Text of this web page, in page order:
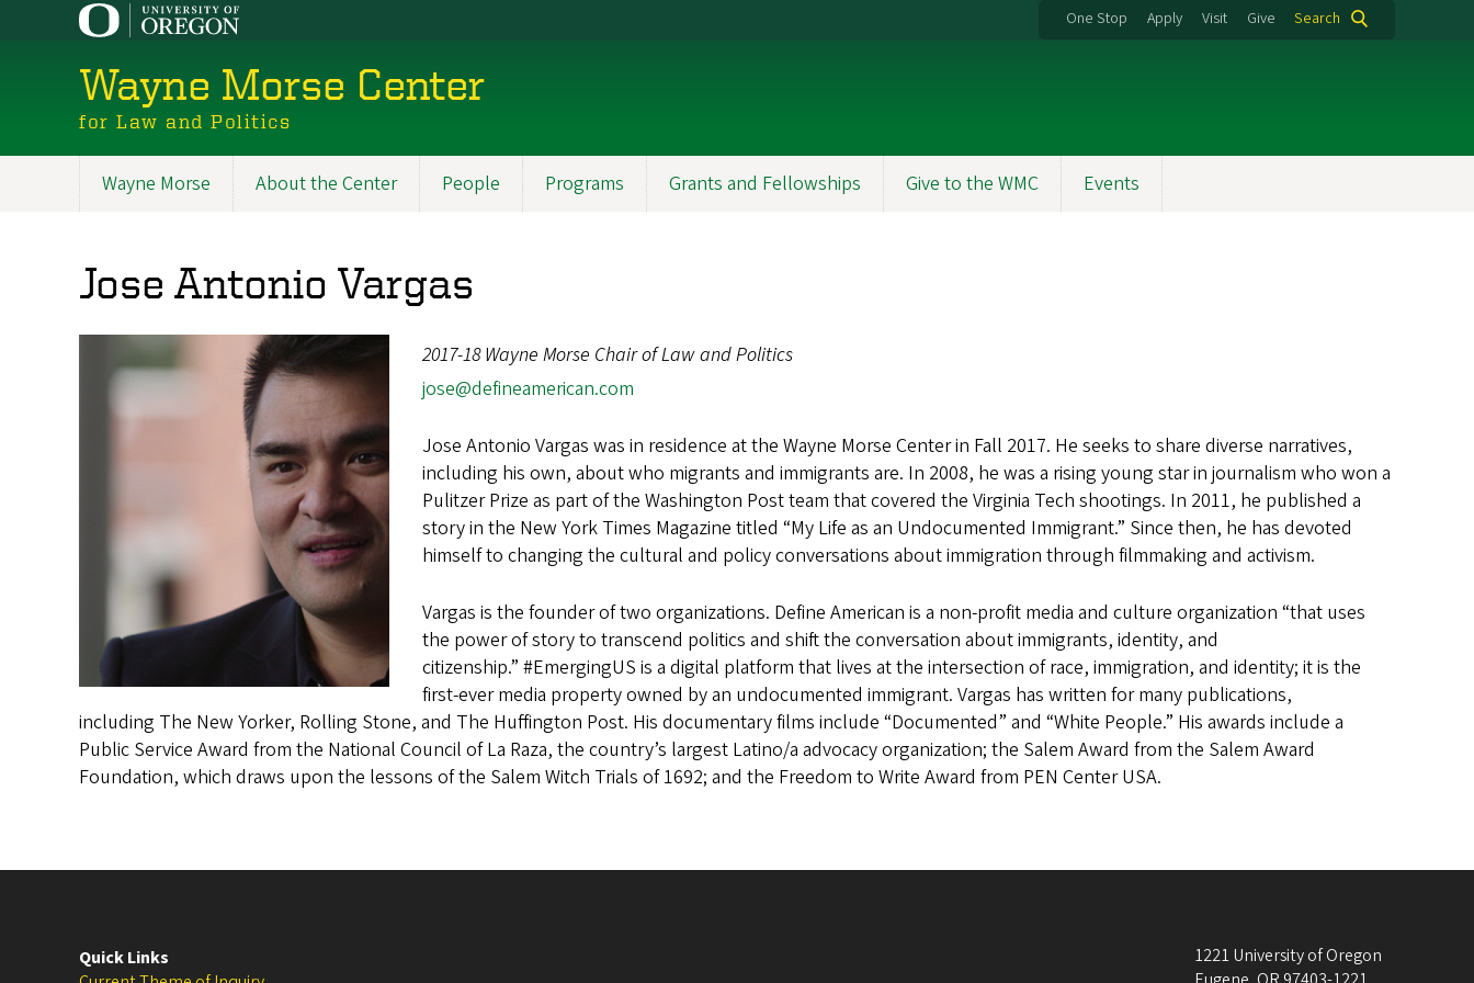
One Stop Apply Visit Give Search
Wayne Morse Center
for Law and Politics
Wayne Morse About the Center People Programs Grants and Fellowships Give to the WMC Events
Jose Antonio Vargas
2017-18 Wayne Morse Chair of Law and Politics
jose@defineamerican.com
Jose Antonio Vargas was in residence at the Wayne Morse Center in Fall 2017. He seeks to share diverse narratives,
including his own, about who migrants and immigrants are. In 2008, he was a rising young star in journalism who won a
Pulitzer Prize as part of the Washington Post team that covered the Virginia Tech shootings. In 2011, he published a
story in the New York Times Magazine titled “My Life as an Undocumented Immigrant.” Since then, he has devoted
himself to changing the cultural and policy conversations about immigration through filmmaking and activism.
Vargas is the founder of two organizations. Define American is a non-profit media and culture organization “that uses
the power of story to transcend politics and shift the conversation about immigrants, identity, and
citizenship.” #EmergingUS is a digital platform that lives at the intersection of race, immigration, and identity; it is the
first-ever media property owned by an undocumented immigrant. Vargas has written for many publications,
including The New Yorker, Rolling Stone, and The Huffington Post. His documentary films include “Documented” and “White People.” His awards include a
Public Service Award from the National Council of La Raza, the country’s largest Latino/a advocacy organization; the Salem Award from the Salem Award
Foundation, which draws upon the lessons of the Salem Witch Trials of 1692; and the Freedom to Write Award from PEN Center USA.
Quick Links
1221 University of Oregon